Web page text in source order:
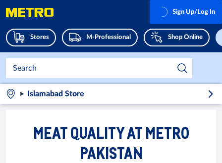
Stores M-Professional Shop Online
Sign Up/Log In
Islamabad Store
MEAT QUALITY AT METRO
PAKISTAN